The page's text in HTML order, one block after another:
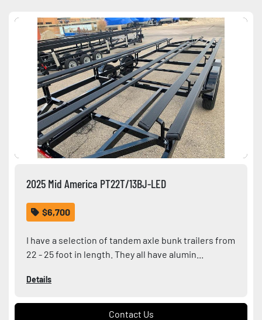
Condition
2025 Mid America PT22T/13BJ-LED
$6,700
I have a selection of tandem axle bunk trailers from
22 - 25 foot in length. They all have alumin...
Details
Contact Us